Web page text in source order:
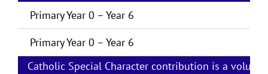
Primary Year 0 – Year 6
Primary Year 0 – Year 6
Catholic Special Character contribution is a